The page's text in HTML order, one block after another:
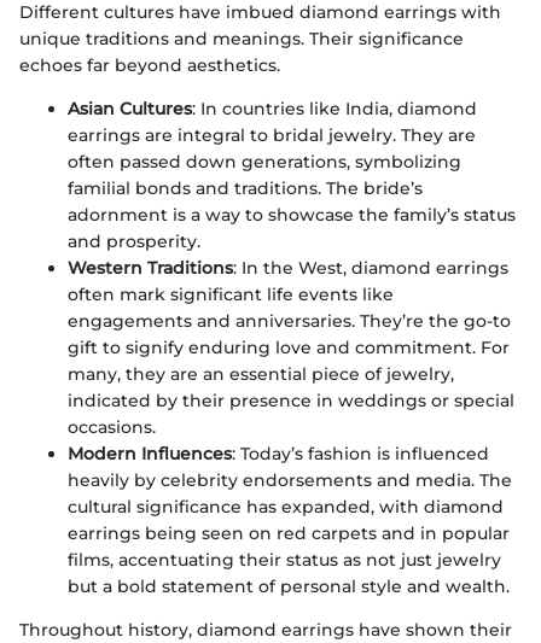
Different cultures have imbued diamond earrings with
unique traditions and meanings. Their significance
echoes far beyond aesthetics.
Asian Cultures: In countries like India, diamond
earrings are integral to bridal jewelry. They are
often passed down generations, symbolizing
familial bonds and traditions. The bride’s
adornment is a way to showcase the family’s status
and prosperity.
Western Traditions: In the West, diamond earrings
often mark significant life events like
engagements and anniversaries. They’re the go-to
gift to signify enduring love and commitment. For
many, they are an essential piece of jewelry,
indicated by their presence in weddings or special
occasions.
Modern Influences: Today’s fashion is influenced
heavily by celebrity endorsements and media. The
cultural significance has expanded, with diamond
earrings being seen on red carpets and in popular
films, accentuating their status as not just jewelry
but a bold statement of personal style and wealth.
Throughout history, diamond earrings have shown their